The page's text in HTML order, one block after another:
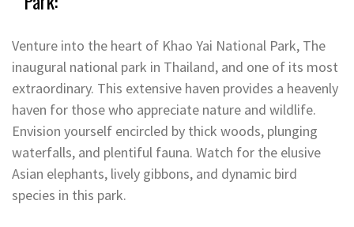
Venture into the heart of Khao Yai National Park, The
inaugural national park in Thailand, and one of its most
extraordinary. This extensive haven provides a heavenly
haven for those who appreciate nature and wildlife.
Envision yourself encircled by thick woods, plunging
waterfalls, and plentiful fauna. Watch for the elusive
Asian elephants, lively gibbons, and dynamic bird
species in this park.